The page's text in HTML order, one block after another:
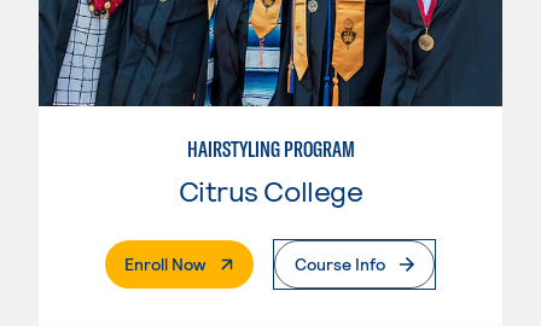
HAIRSTYLING PROGRAM
Citrus College
Enroll Now. External PageCourse Info